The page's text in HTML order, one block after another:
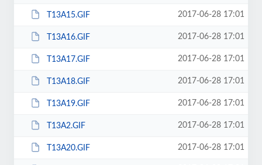
T13A15.GIF 2017-06-28 17:01
T13A16.GIF 2017-06-28 17:01
T13A17.GIF 2017-06-28 17:01
T13A18.GIF 2017-06-28 17:01
T13A19.GIF 2017-06-28 17:01
T13A2.GIF 2017-06-28 17:01
T13A20.GIF 2017-06-28 17:01